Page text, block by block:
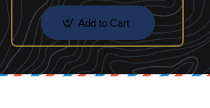
Add to Cart